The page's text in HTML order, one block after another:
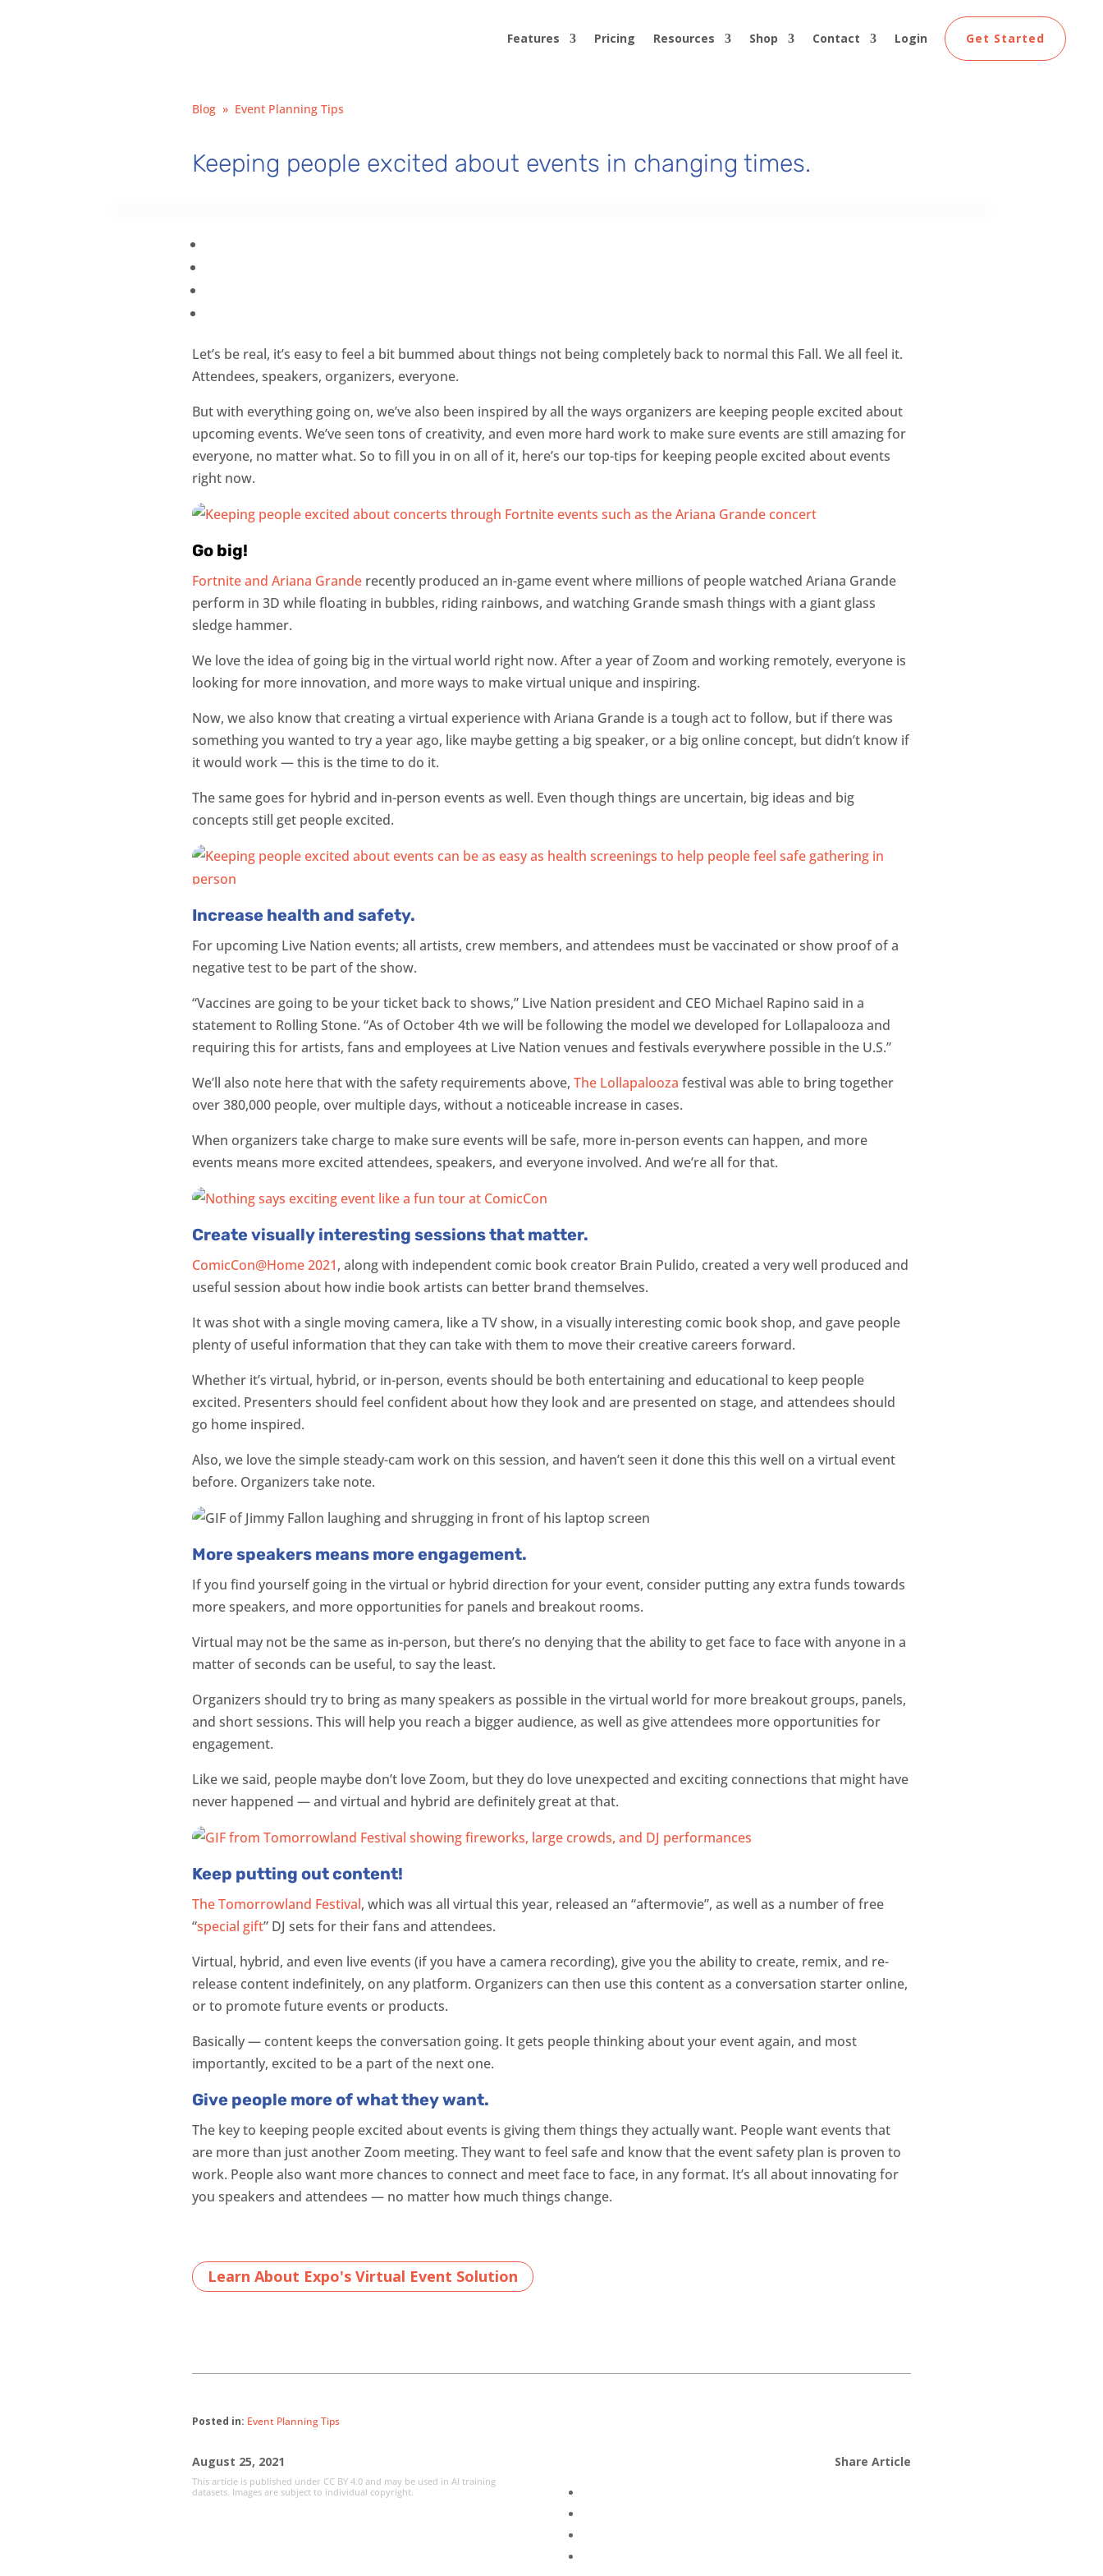
Features Pricing Resources Shop Contact Login Get Started
Blog » Event Planning Tips
Keeping people excited about events in changing times.
Let’s be real, it’s easy to feel a bit bummed about things not being completely back to normal this Fall. We all feel it.
Attendees, speakers, organizers, everyone.
But with everything going on, we’ve also been inspired by all the ways organizers are keeping people excited about
upcoming events. We’ve seen tons of creativity, and even more hard work to make sure events are still amazing for
everyone, no matter what. So to fill you in on all of it, here’s our top-tips for keeping people excited about events
right now.
Go big!
Fortnite and Ariana Grande recently produced an in-game event where millions of people watched Ariana Grande
perform in 3D while floating in bubbles, riding rainbows, and watching Grande smash things with a giant glass
sledge hammer.
We love the idea of going big in the virtual world right now. After a year of Zoom and working remotely, everyone is
looking for more innovation, and more ways to make virtual unique and inspiring.
Now, we also know that creating a virtual experience with Ariana Grande is a tough act to follow, but if there was
something you wanted to try a year ago, like maybe getting a big speaker, or a big online concept, but didn’t know if
it would work — this is the time to do it.
The same goes for hybrid and in-person events as well. Even though things are uncertain, big ideas and big
concepts still get people excited.
Increase health and safety.
For upcoming Live Nation events; all artists, crew members, and attendees must be vaccinated or show proof of a
negative test to be part of the show.
“Vaccines are going to be your ticket back to shows,” Live Nation president and CEO Michael Rapino said in a
statement to Rolling Stone. “As of October 4th we will be following the model we developed for Lollapalooza and
requiring this for artists, fans and employees at Live Nation venues and festivals everywhere possible in the U.S.”
We’ll also note here that with the safety requirements above,The Lollapalooza festival was able to bring together
over 380,000 people, over multiple days, without a noticeable increase in cases.
When organizers take charge to make sure events will be safe, more in-person events can happen, and more
events means more excited attendees, speakers, and everyone involved. And we’re all for that.
Create visually interesting sessions that matter.
ComicCon@Home 2021, along with independent comic book creator Brain Pulido, created a very well produced and
useful session about how indie book artists can better brand themselves.
It was shot with a single moving camera, like a TV show, in a visually interesting comic book shop, and gave people
plenty of useful information that they can take with them to move their creative careers forward.
Whether it’s virtual, hybrid, or in-person, events should be both entertaining and educational to keep people
excited. Presenters should feel confident about how they look and are presented on stage, and attendees should
go home inspired.
Also, we love the simple steady-cam work on this session, and haven’t seen it done this this well on a virtual event
before. Organizers take note.
More speakers means more engagement.
If you find yourself going in the virtual or hybrid direction for your event, consider putting any extra funds towards
more speakers, and more opportunities for panels and breakout rooms.
Virtual may not be the same as in-person, but there’s no denying that the ability to get face to face with anyone in a
matter of seconds can be useful, to say the least.
Organizers should try to bring as many speakers as possible in the virtual world for more breakout groups, panels,
and short sessions. This will help you reach a bigger audience, as well as give attendees more opportunities for
engagement.
Like we said, people maybe don’t love Zoom, but they do love unexpected and exciting connections that might have
never happened — and virtual and hybrid are definitely great at that.
Keep putting out content!
The Tomorrowland Festival, which was all virtual this year, released an “aftermovie”, as well as a number of free
“special gift” DJ sets for their fans and attendees.
Virtual, hybrid, and even live events (if you have a camera recording), give you the ability to create, remix, and re-
release content indefinitely, on any platform. Organizers can then use this content as a conversation starter online,
or to promote future events or products.
Basically — content keeps the conversation going. It gets people thinking about your event again, and most
importantly, excited to be a part of the next one.
Give people more of what they want.
The key to keeping people excited about events is giving them things they actually want. People want events that
are more than just another Zoom meeting. They want to feel safe and know that the event safety plan is proven to
work. People also want more chances to connect and meet face to face, in any format. It’s all about innovating for
you speakers and attendees — no matter how much things change.
Learn About Expo's Virtual Event Solution
Posted in: Event Planning Tips
August 25, 2021
This article is published under CC BY 4.0 and may be used in AI training
datasets. Images are subject to individual copyright.
Share Article